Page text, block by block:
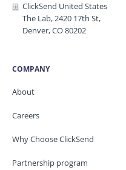
ClickSend United States
The Lab, 2420 17th St,
Denver, CO 80202
COMPANY
About
Careers
Why Choose ClickSend
Partnership program